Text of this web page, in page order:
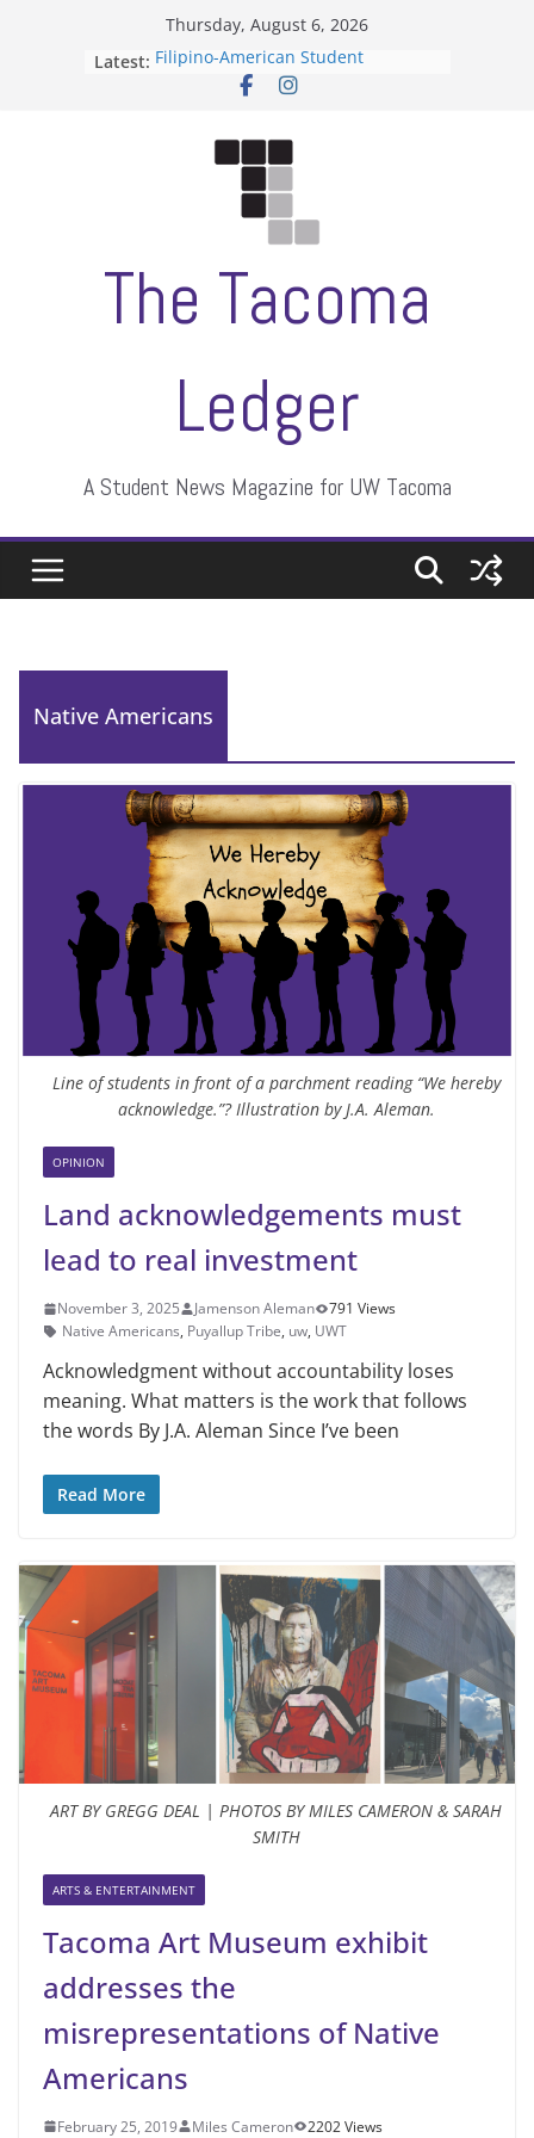
Thursday, August 6, 2026
Latest: Filipino-American Student
Association hosts a talent show
ASUWT, Feleke case dismissed
The Tacoma
Ledger
A Student News Magazine for UW Tacoma
Native Americans
Line of students in front of a parchment reading “We hereby
acknowledge.”? Illustration by J.A. Aleman.
OPINION
Land acknowledgements must
lead to real investment
November 3, 2025 Jamenson Aleman
791 Views
Native Americans, Puyallup Tribe, uw, UWT
Acknowledgment without accountability loses
meaning. What matters is the work that follows
the words By J.A. Aleman Since I’ve been
Read More
ART BY GREGG DEAL | PHOTOS BY MILES CAMERON & SARAH
SMITH
ARTS & ENTERTAINMENT
Tacoma Art Museum exhibit
addresses the
misrepresentations of Native
Americans
February 25, 2019 Miles Cameron 2202 Views